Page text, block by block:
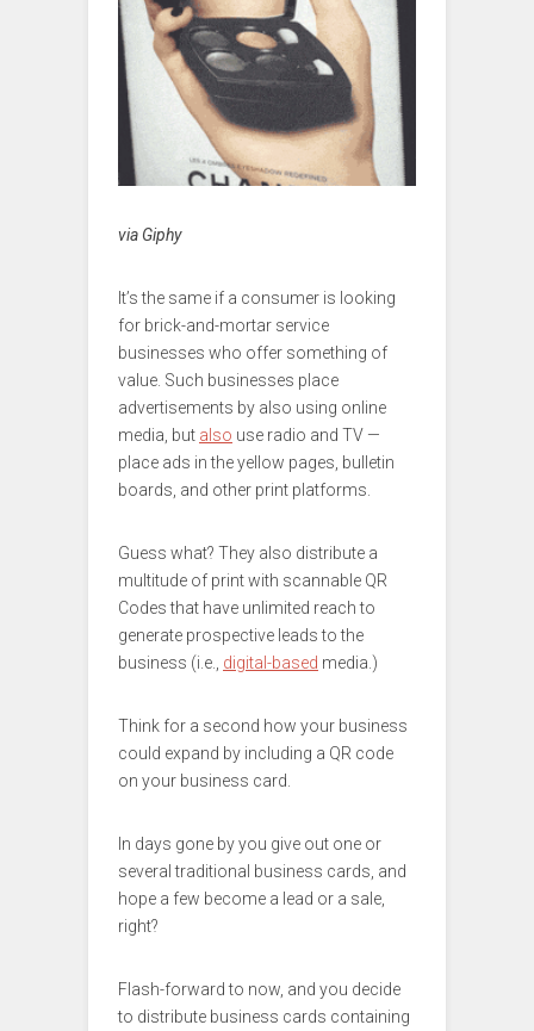
via Giphy
It’s the same if a consumer is looking
for brick-and-mortar service
businesses who offer something of
value. Such businesses place
advertisements by also using online
media, but also use radio and TV —
place ads in the yellow pages, bulletin
boards, and other print platforms.
Guess what? They also distribute a
multitude of print with scannable QR
Codes that have unlimited reach to
generate prospective leads to the
business (i.e., digital-based media.)
Think for a second how your business
could expand by including a QR code
on your business card.
In days gone by you give out one or
several traditional business cards, and
hope a few become a lead or a sale,
right?
Flash-forward to now, and you decide
to distribute business cards containing